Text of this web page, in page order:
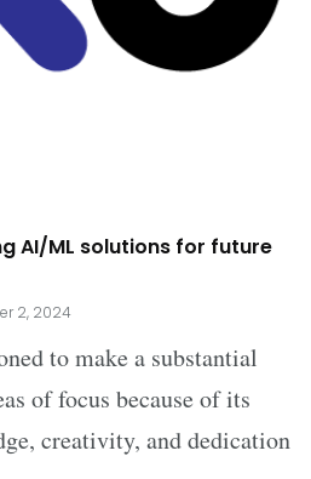
AI/ML solutions for future
2, 2024
to make a substantial
of focus because of its
creativity, and dedication